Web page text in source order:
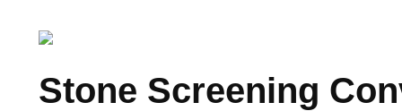
Stone Screening